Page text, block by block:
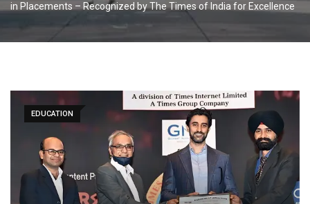
in Placements – Recognized by The Times of India for Excellence
EDUCATION